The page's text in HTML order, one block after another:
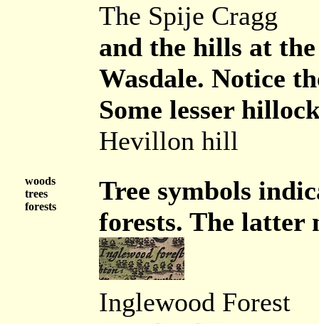
The Spije Cragg
and the hills at
Wasdale. Notice
Some lesser
Hevillon hill
woods
trees
forests
Tree symbols
forests. The latter
Inglewood Forest